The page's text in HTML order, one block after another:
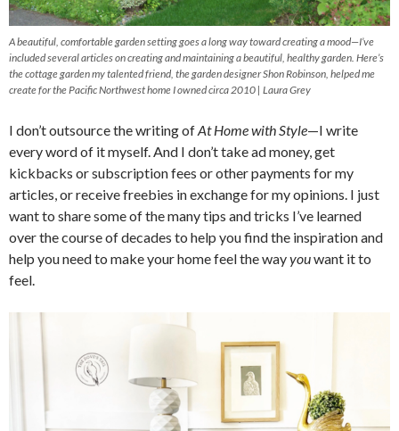
A beautiful, comfortable garden setting goes a long way toward creating a mood—I’ve
included several articles on creating and maintaining a beautiful, healthy garden. Here’s
the cottage garden my talented friend, the garden designer Shon Robinson, helped me
create for the Pacific Northwest home I owned circa 2010 | Laura Grey
I don’t outsource the writing ofAt Home with Style—I write
every word of it myself. And I don’t take ad money, get
kickbacks or subscription fees or other payments for my
articles, or receive freebies in exchange for my opinions. I just
want to share some of the many tips and tricks I’ve learned
over the course of decades to help you find the inspiration and
help you need to make your home feel the wayyouwant it to
feel.